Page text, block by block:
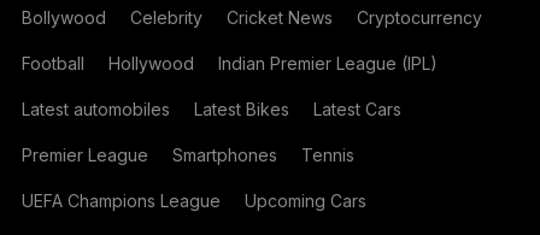
Bollywood Celebrity Cricket News Cryptocurrency
Football Hollywood Indian Premier League (IPL)
Latest automobiles Latest Bikes Latest Cars
Premier League Smartphones Tennis
UEFA Champions League Upcoming Cars